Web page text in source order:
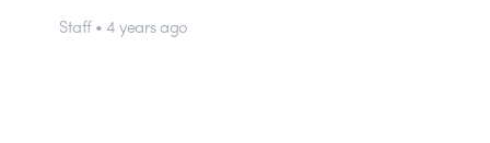
Staff • 4 years ago